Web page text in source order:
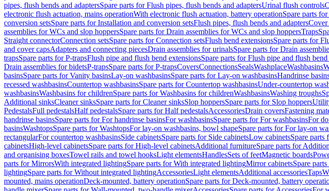
pipes, flush bends and adaptersSpare parts for Flush pipes, flush bends and adaptersUrinal flush controls
electronic flush actuation, mains operationWith electronic flush actuation, battery operationSpare parts
conversion setsSpare parts for Installation and conversion setsFlush pipes, flush bends and adaptersCover
assemblies for WCs and slop hoppersSpare parts for Drain assemblies for WCs and slop hoppersTraps
Straight connectorConnection setsSpare parts for Connection setsFlush bend extensionsSpare parts for
and cover capsAdapters and connecting piecesDrain assemblies for urinalsSpare parts for Drain
trapsSpare parts for P-trapsFlush pipe and flush bend extensionsSpare parts for Flush pipe and flush
Drain assemblies for bidetsP-trapsSpare parts for P-trapsCoversConnectionsSealsWashplaceWashbasins
basinsSpare parts for Vanity basinsLay-on washbasinsSpare parts for Lay-on washbasinsHandrinse
recessed washbasinsCountertop washbasinsSpare parts for Countertop washbasinsUnder-countertop
washbasinsWashbasins for childrenSpare parts for Washbasins for childrenWashbasinsWashing troughs
Additional sinksCleaner sinksSpare parts for Cleaner sinksSlop hoppersSpare parts for Slop hoppers
PedestalsFull pedestalsHalf pedestalsSpare parts for Half pedestalsAccessoriesDrain coversFastening
handrinse basinsSpare parts for For handrinse basinsFor washbasinsSpare parts for For washbasinsFor
basinsWashtopsSpare parts for WashtopsFor lay-on washbasins, bowl shapeSpare parts for For lay-on
rectangularFor countertop washbasinsSide cabinetsSpare parts for Side cabinetsLow cabinetsSpare parts
cabinetsHigh-level cabinetsSpare parts for High-level cabinetsAdditional furnitureSpare parts for
and organising boxesTowel rails and towel hooksLight elementsHandlesSets of feetMagnetic boards
parts for MirrorsWith integrated lightingSpare parts for With integrated lightingMirror cabinetsSpare
lightingSpare parts for Without integrated lightingAccessoriesLight elementsAdditional accessoriesTaps
mounted, mains operationDeck-mounted, battery operationSpare parts for Deck-mounted, battery